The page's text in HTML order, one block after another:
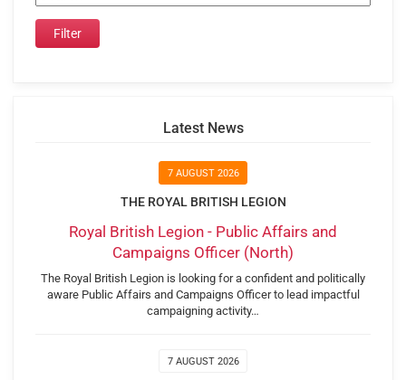
Latest News
7 AUGUST 2026
THE ROYAL BRITISH LEGION
Royal British Legion - Public Affairs and
Campaigns Officer (North)
The Royal British Legion is looking for a confident and politically
aware Public Affairs and Campaigns Officer to lead impactful
campaigning activity…
7 AUGUST 2026